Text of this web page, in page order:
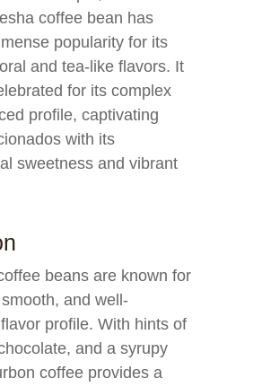
coffee bean has
popularity for its
and tea-like flavors. It
for its complex
profile, captivating
with its
sweetness and vibrant
beans are known for
and well-
profile. With hints of
and a syrupy
coffee provides a